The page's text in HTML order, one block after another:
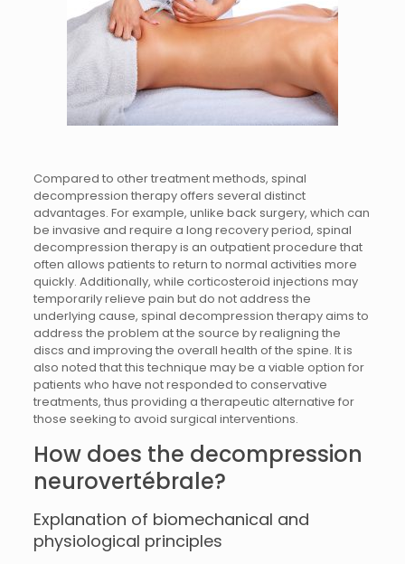
Compared to other treatment methods, spinal
decompression therapy offers several distinct
advantages. For example, unlike back surgery, which can
be invasive and require a long recovery period, spinal
decompression therapy is an outpatient procedure that
often allows patients to return to normal activities more
quickly. Additionally, while corticosteroid injections may
temporarily relieve pain but do not address the
underlying cause, spinal decompression therapy aims to
address the problem at the source by realigning the
discs and improving the overall health of the spine. It is
also noted that this technique may be a viable option for
patients who have not responded to conservative
treatments, thus providing a therapeutic alternative for
those seeking to avoid surgical interventions.
How does the decompression
neurovertébrale?
Explanation of biomechanical and
physiological principles